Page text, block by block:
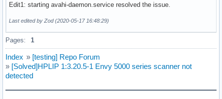
Edit1: starting avahi-daemon.service resolved the issue.
Last edited by Zod (2020-05-17 16:48:29)
Pages: 1
Index » [testing] Repo Forum
» [Solved]HPLIP 1:3.20.5-1 Envy 5000 series scanner not
detected